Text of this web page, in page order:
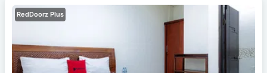
RedDoorz Plus